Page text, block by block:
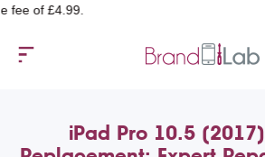
£4.99.
iPad Pro 10.5